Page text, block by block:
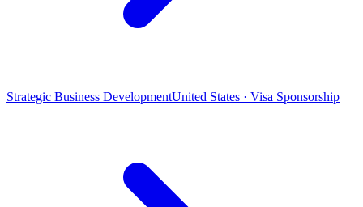
Strategic Business DevelopmentUnited States · Visa Sponsorship